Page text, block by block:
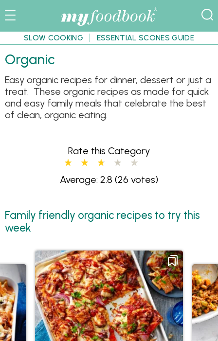
SLOW COOKING ESSENTIAL SCONES GUIDE
Organic
Easy organic recipes for dinner, dessert or just a
treat. These organic recipes as made for quick
and easy family meals that celebrate the best
of clean, organic eating.
Rate this Category
Average: 2.8 (26 votes)
Family friendly organic recipes to try this
week